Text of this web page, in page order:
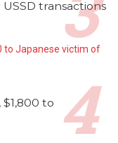
transactions
to